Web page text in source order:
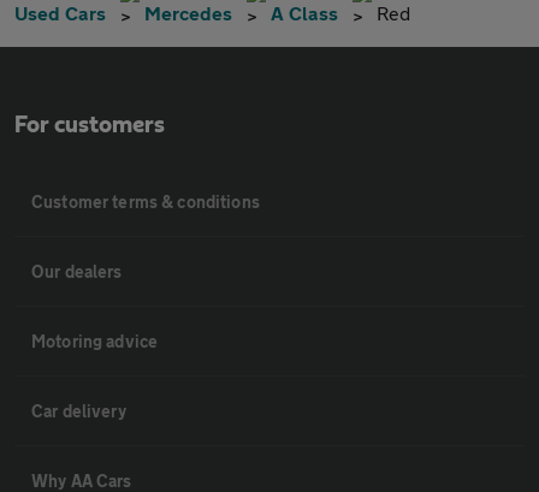
Used Cars Mercedes A Class Red
For customers
Customer terms & conditions
Our dealers
Motoring advice
Car delivery
Why AA Cars